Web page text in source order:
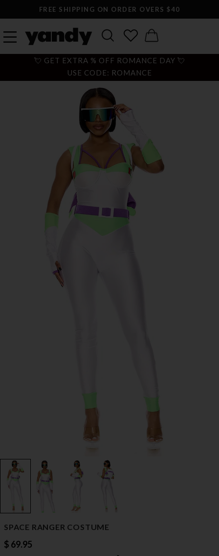
FREE SHIPPING ON ORDER OVERS $40
💘 GET EXTRA % OFF ROMANCE DAY 💘
USE CODE: ROMANCE
SPACE RANGER COSTUME
$ 69.95